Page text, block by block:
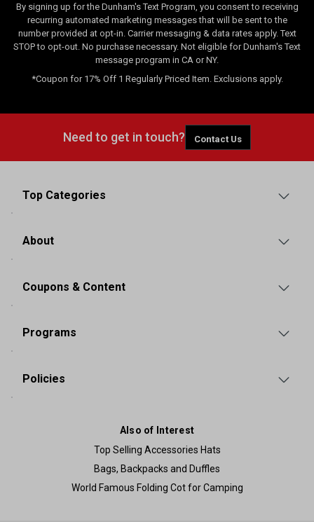
By signing up for the Dunham's Text Program, you consent to receiving
recurring automated marketing messages that will be sent to the
number provided at opt-in. Carrier messaging & data rates apply. Text
STOP to opt-out. No purchase necessary. Not eligible for Dunham's Text
message program in CA or NY.
*Coupon for 17% Off 1 Regularly Priced Item. Exclusions apply.
Need to get in touch? Contact Us
Top Categories
About
Coupons & Content
Programs
Policies
Also of Interest
Top Selling Accessories Hats
Bags, Backpacks and Duffles
World Famous Folding Cot for Camping